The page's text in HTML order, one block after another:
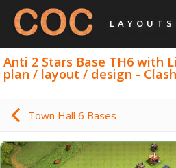
LAYOUTS
Anti 2 Stars Base TH6 with
plan / layout / design -
Town Hall 6 Bases